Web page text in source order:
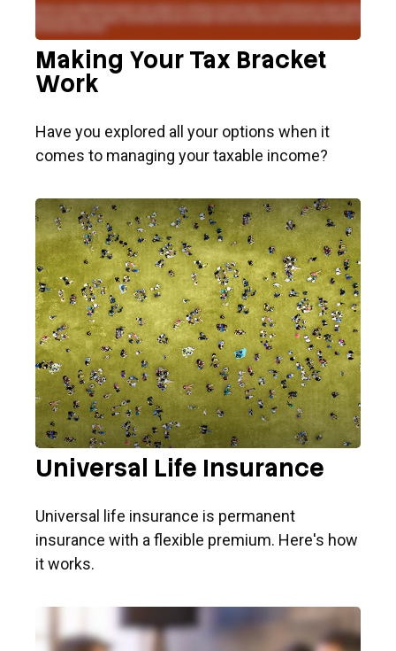
Making Your Tax Bracket
Work
Have you explored all your options when it
comes to managing your taxable income?
Universal Life Insurance
Universal life insurance is permanent
insurance with a flexible premium. Here's how
it works.